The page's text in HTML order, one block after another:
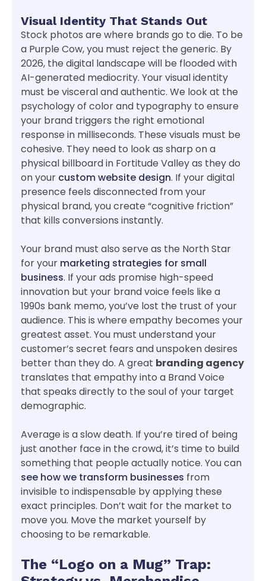
Visual Identity That Stands Out
Stock photos are where brands go to die. To be
a Purple Cow, you must reject the generic. By
2026, the digital landscape will be flooded with
AI-generated mediocrity. Your visual identity
must be visceral and authentic. We look at the
psychology of color and typography to ensure
your brand triggers the right emotional
response in milliseconds. These visuals must be
cohesive. They need to look as sharp on a
physical billboard in Fortitude Valley as they do
on your custom website design. If your digital
presence feels disconnected from your
physical brand, you create “cognitive friction”
that kills conversions instantly.
Your brand must also serve as the North Star
for your marketing strategies for small
business. If your ads promise high-speed
innovation but your brand voice feels like a
1990s bank memo, you’ve lost the trust of your
audience. This is where empathy becomes your
greatest asset. You must understand your
customer’s secret fears and unspoken desires
better than they do. A great branding agency
translates that empathy into a Brand Voice
that speaks directly to the soul of your target
demographic.
Average is a slow death. If you’re tired of being
just another face in the crowd, it’s time to build
something that people actually notice. You can
see how we transform businesses from
invisible to indispensable by applying these
exact principles. Don’t wait for the market to
move you. Move the market yourself by
choosing to be remarkable.
The “Logo on a Mug” Trap: